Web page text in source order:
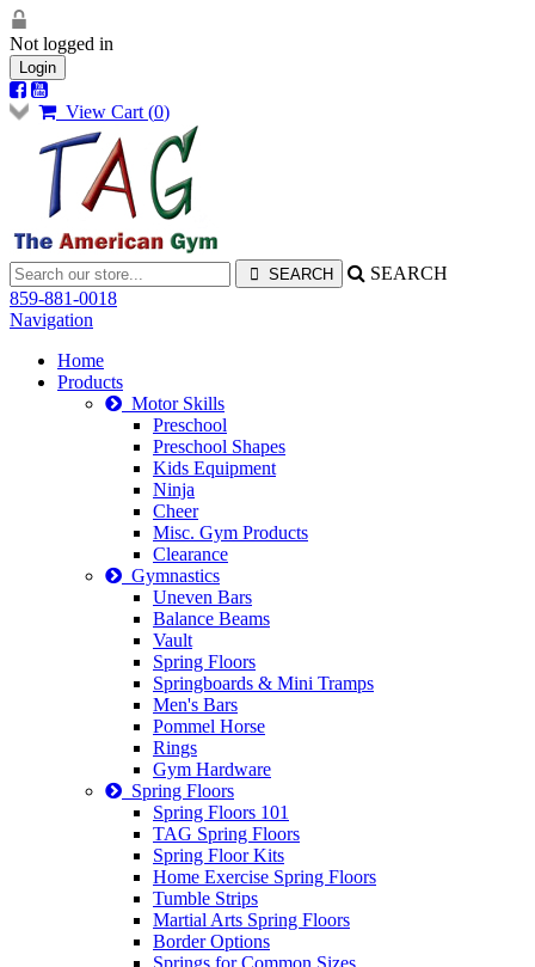
Not logged in
Login
View Cart (0)
SEARCH
859-881-0018
Navigation
Home
Products
Motor Skills
Preschool
Preschool Shapes
Kids Equipment
Ninja
Cheer
Misc. Gym Products
Clearance
Gymnastics
Uneven Bars
Balance Beams
Vault
Spring Floors
Springboards & Mini Tramps
Men's Bars
Pommel Horse
Rings
Gym Hardware
Spring Floors
Spring Floors 101
TAG Spring Floors
Spring Floor Kits
Home Exercise Spring Floors
Tumble Strips
Martial Arts Spring Floors
Border Options
Springs for Common Sizes